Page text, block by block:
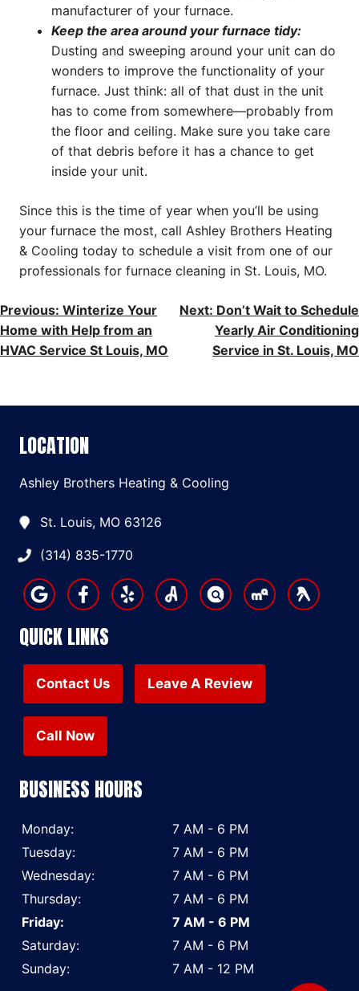
manufacturer of your furnace.
Keep the area around your furnace tidy:
Dusting and sweeping around your unit can do
wonders to improve the functionality of your
furnace. Just think: all of that dust in the unit
has to come from somewhere—probably from
the floor and ceiling. Make sure you take care
of that debris before it has a chance to get
inside your unit.
Since this is the time of year when you’ll be using
your furnace the most, call Ashley Brothers Heating
& Cooling today to schedule a visit from one of our
professionals for furnace cleaning in St. Louis, MO.
POST
NAVIGATION
Previous: Winterize Your
Home with Help from an
HVAC Service St Louis, MO
Next: Don’t Wait to Schedule
Yearly Air Conditioning
Service in St. Louis, MO
LOCATION
Ashley Brothers Heating & Cooling
St. Louis, MO 63126
(314) 835-1770
QUICK LINKS
Contact Us Leave A Review
Call Now
BUSINESS HOURS
Monday:
7 AM - 6 PM
Tuesday:
7 AM - 6 PM
Wednesday:
7 AM - 6 PM
Thursday:
7 AM - 6 PM
Friday:
7 AM - 6 PM
Saturday:
7 AM - 6 PM
Sunday:
7 AM - 12 PM